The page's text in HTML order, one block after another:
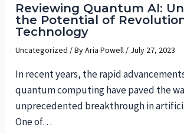
Reviewing Quantum AI:
the Potential of
Technology
Uncategorized / ByAria Powell / July 27, 2023
In recent years, the rapid
quantum computing have paved the
unprecedented breakthrough in
One of…